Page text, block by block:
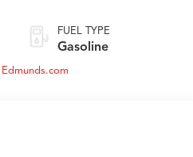
FUEL TYPE
Gasoline
Edmunds.com